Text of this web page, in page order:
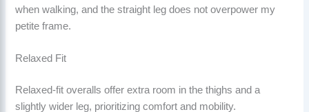
when walking, and the straight leg does not overpower my
petite frame.
Relaxed Fit
Relaxed-fit overalls offer extra room in the thighs and a
slightly wider leg, prioritizing comfort and mobility.